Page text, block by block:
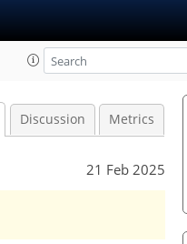
Discussion Metrics
21 Feb 2025